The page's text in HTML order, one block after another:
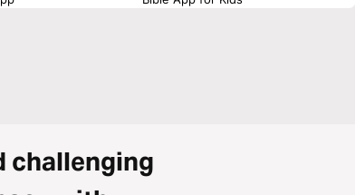
challenging